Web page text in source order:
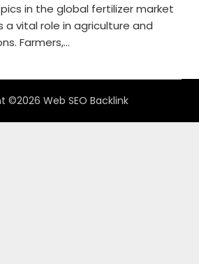
in the global fertilizer market
a vital role in agriculture and
Farmers,...
©2026 Web SEO Backlink